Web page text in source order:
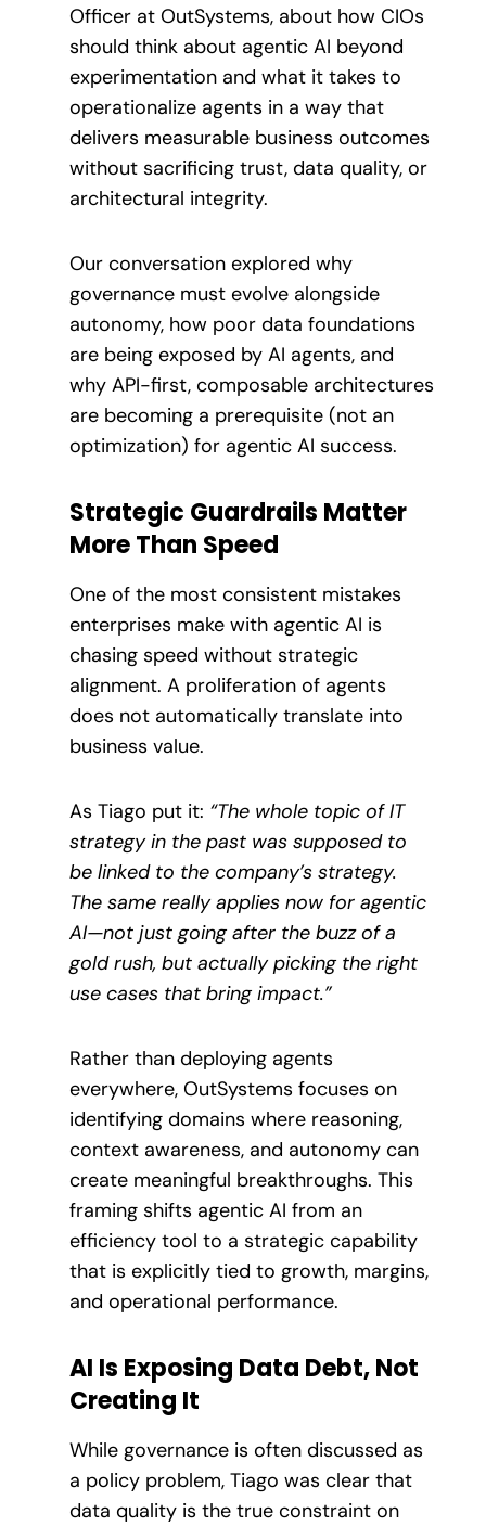
Officer at OutSystems, about how CIOs
should think about agentic AI beyond
experimentation and what it takes to
operationalize agents in a way that
delivers measurable business outcomes
without sacrificing trust, data quality, or
architectural integrity.
Our conversation explored why
governance must evolve alongside
autonomy, how poor data foundations
are being exposed by AI agents, and
why API-first, composable architectures
are becoming a prerequisite (not an
optimization) for agentic AI success.
Strategic Guardrails Matter
More Than Speed
One of the most consistent mistakes
enterprises make with agentic AI is
chasing speed without strategic
alignment. A proliferation of agents
does not automatically translate into
business value.
As Tiago put it: “The whole topic of IT
strategy in the past was supposed to
be linked to the company’s strategy.
The same really applies now for agentic
AI—not just going after the buzz of a
gold rush, but actually picking the right
use cases that bring impact.”
Rather than deploying agents
everywhere, OutSystems focuses on
identifying domains where reasoning,
context awareness, and autonomy can
create meaningful breakthroughs. This
framing shifts agentic AI from an
efficiency tool to a strategic capability
that is explicitly tied to growth, margins,
and operational performance.
AI Is Exposing Data Debt, Not
Creating It
While governance is often discussed as
a policy problem, Tiago was clear that
data quality is the true constraint on